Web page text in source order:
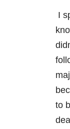
I
to